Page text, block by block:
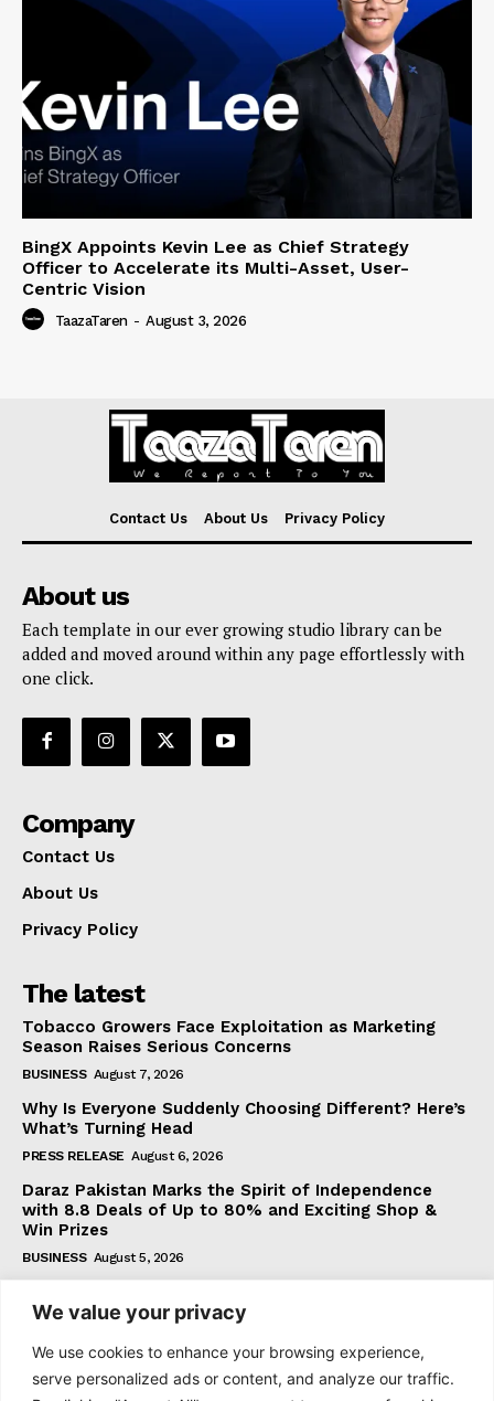
We value your privacy
We use cookies to enhance your browsing experience,
serve personalized ads or content, and analyze our traffic.
BingX Appoints Kevin Lee as Chief Strategy
Officer to Accelerate its Multi-Asset, User-
Centric Vision
TaazaTaren - August 3, 2026
Contact Us About Us Privacy Policy
About us
Each template in our ever growing studio library can be
added and moved around within any page effortlessly with
one click.
Company
Contact Us
About Us
Privacy Policy
The latest
Tobacco Growers Face Exploitation as Marketing
Season Raises Serious Concerns
BUSINESS August 7, 2026
Why Is Everyone Suddenly Choosing Different? Here’s
What’s Turning Head
PRESS RELEASE August 6, 2026
Daraz Pakistan Marks the Spirit of Independence
with 8.8 Deals of Up to 80% and Exciting Shop &
Win Prizes
BUSINESS August 5, 2026
Subscribe